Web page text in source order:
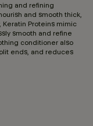
and refining
and smooth thick,
Proteins mimic
smooth and refine
conditioner also
ends, and reduces